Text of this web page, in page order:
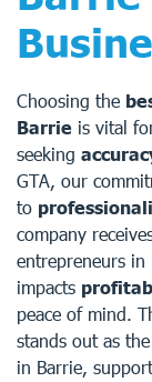
Choosing the
Barrie is vital
seeking
GTA, our
to
company
entrepreneurs in
impacts
peace of mind.
stands out as
in Barrie,